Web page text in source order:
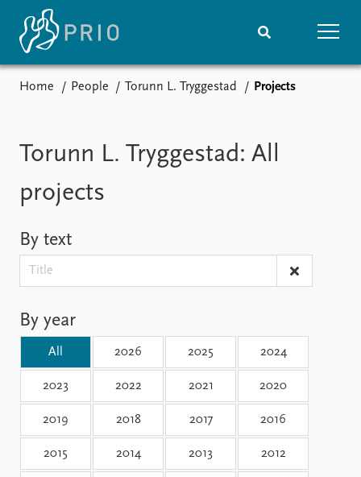
Media centre
Podcasts
Events
Upcoming events
Recorded events
Event archive
Topics
Education
Publications People
Home People Torunn L. Tryggestad Projects
Torunn L. Tryggestad: All
projects
By text
By year
All 2026 2025 2024
2023 2022 2021 2020
2019 2018 2017 2016
2015 2014 2013 2012